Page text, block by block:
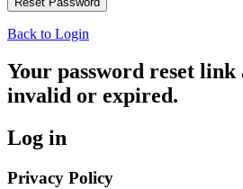
Back to Login
Your password reset link
invalid or expired.
Log in
Privacy Policy